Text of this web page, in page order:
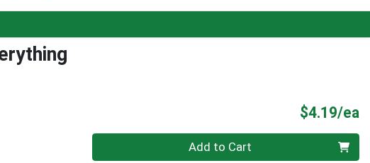
$4.19/ea
Quantity 0 Add to Cart